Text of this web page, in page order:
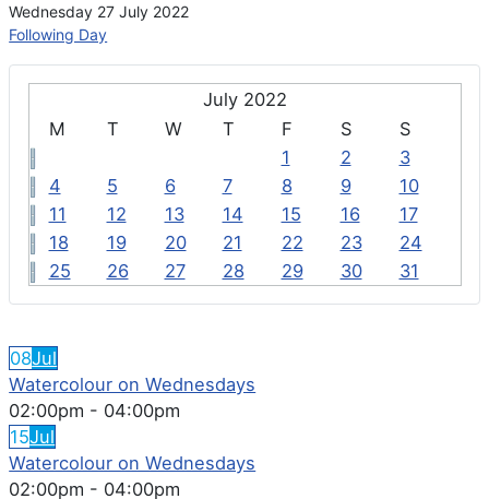
July 2022
M
T W T F S
S
1
2
3
4
5 6 7 8 9
10
11
12 13 14 15 16
17
18
19 20 21 22 23
24
25
26 27 28 29 30 31
08Jul
Watercolour on Wednesdays
02:00pm - 04:00pm
15Jul
Watercolour on Wednesdays
02:00pm - 04:00pm
Wednesday 27 July 2022
Following Day